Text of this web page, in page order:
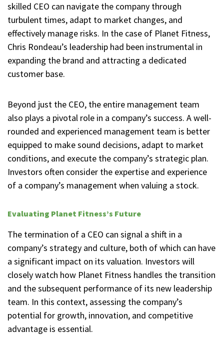
skilled CEO can navigate the company through
turbulent times, adapt to market changes, and
effectively manage risks. In the case of Planet Fitness,
Chris Rondeau’s leadership had been instrumental in
expanding the brand and attracting a dedicated
customer base.
Beyond just the CEO, the entire management team
also plays a pivotal role in a company’s success. A well-
rounded and experienced management team is better
equipped to make sound decisions, adapt to market
conditions, and execute the company’s strategic plan.
Investors often consider the expertise and experience
of a company’s management when valuing a stock.
Evaluating Planet Fitness’s Future
The termination of a CEO can signal a shift in a
company’s strategy and culture, both of which can have
a significant impact on its valuation. Investors will
closely watch how Planet Fitness handles the transition
and the subsequent performance of its new leadership
team. In this context, assessing the company’s
potential for growth, innovation, and competitive
advantage is essential.